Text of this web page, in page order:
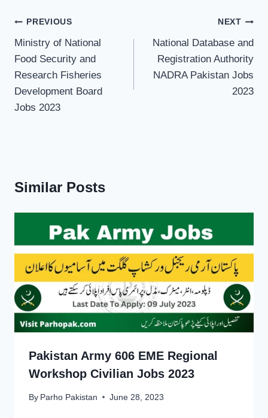
Post
navigation
PREVIOUS
Ministry of National
Food Security and
Research Fisheries
Development Board
Jobs 2023
NEXT
National Database and
Registration Authority
NADRA Pakistan Jobs
2023
Similar Posts
Pakistan Army 606 EME Regional
Workshop Civilian Jobs 2023
By Parho Pakistan June 28, 2023